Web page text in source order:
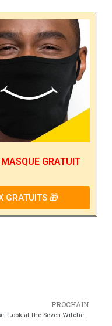
MASQUE GRATUIT
GRATUITS 🎁
PROCHAIN
A Closer Look at the Seven Witches Their Powers and Personalities